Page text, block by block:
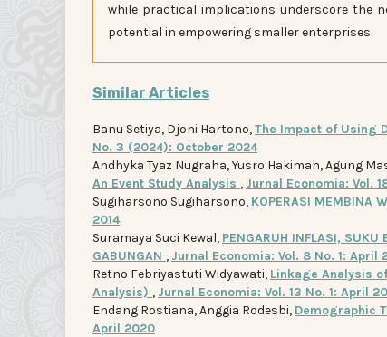
while practical implications underscore the
potential in empowering smaller enterprises.
Similar Articles
Banu Setiya, Djoni Hartono,The Impact of Using
No. 3 (2024): October 2024
Andhyka Tyaz Nugraha, Yusro Hakimah, Agung
An Event Study Analysis , Jurnal Economia: Vol.
Sugiharsono Sugiharsono, KOPERASI MEMBINA
2014
Suramaya Suci Kewal, PENGARUH INFLASI, SUKU
GABUNGAN , Jurnal Economia: Vol. 8 No. 1: April
Retno Febriyastuti Widyawati, Linkage Analysis
Analysis) , Jurnal Economia: Vol. 13 No. 1: April
Endang Rostiana, Anggia Rodesbi, Demographic
April 2020